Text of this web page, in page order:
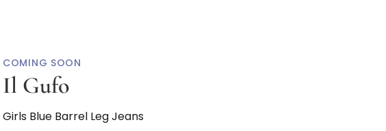
COMING SOON
Il Gufo
Girls Blue Barrel Leg Jeans